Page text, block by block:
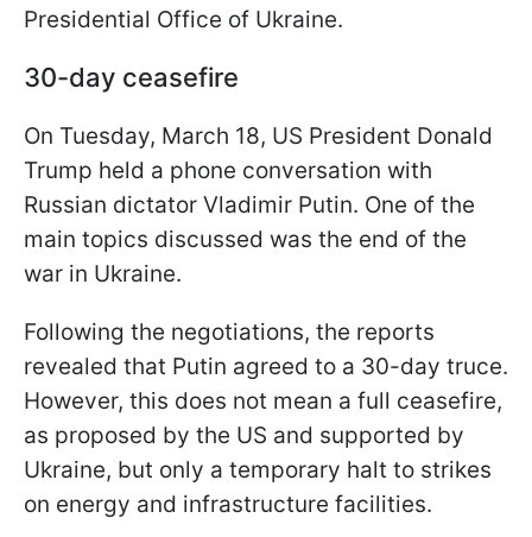
Presidential Office of Ukraine.
30-day ceasefire
On Tuesday, March 18, US President Donald
Trump held a phone conversation with
Russian dictator Vladimir Putin. One of the
main topics discussed was the end of the
war in Ukraine.
Following the negotiations, the reports
revealed that Putin agreed to a 30-day truce.
However, this does not mean a full ceasefire,
as proposed by the US and supported by
Ukraine, but only a temporary halt to strikes
on energy and infrastructure facilities.